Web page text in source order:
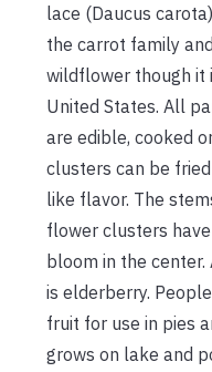
lace (Daucus
the carrot family
wildflower though it
United States. All
are edible, cooked
clusters can be
like flavor. The
flower clusters
bloom in the
is elderberry.
fruit for use in pies
grows on lake and